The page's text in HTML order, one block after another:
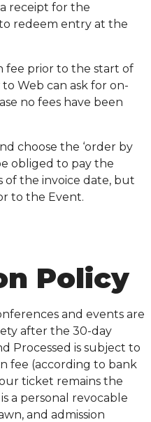
receipt for the
redeem entry at the
fee prior to the start of
Web can ask for on-
no fees have been
choose the ‘order by
obliged to pay the
of the invoice date, but
to the Event.
Policy
and events are
after the 30-day
Processed is subject to
fee (according to bank
ticket remains the
a personal revocable
and admission